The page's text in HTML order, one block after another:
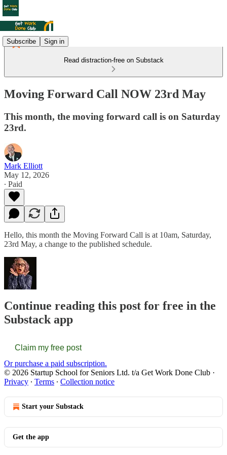
Subscribe Sign in
Read distraction-free on Substack
Moving Forward Call NOW 23rd May
This month, the moving forward call is on Saturday
23rd.
Mark Elliott
May 12, 2026
∙ Paid
Hello, this month the Moving Forward Call is at 10am, Saturday,
23rd May, a change to the published schedule.
Continue reading this post for free in the
Substack app
Claim my free post
Or purchase a paid subscription.
© 2026 Startup School for Seniors Ltd. t/a Get Work Done Club ·
Privacy ∙ Terms ∙ Collection notice
Start your Substack
Get the app